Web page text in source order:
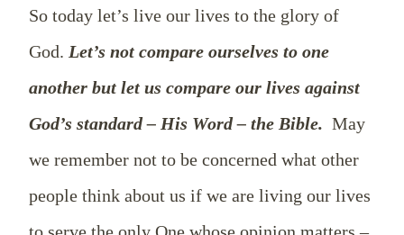
So today let’s live our lives to the glory of
God. Let’s not compare ourselves to one
another but let us compare our lives against
God’s standard – His Word – the Bible. May
we remember not to be concerned what other
people think about us if we are living our lives